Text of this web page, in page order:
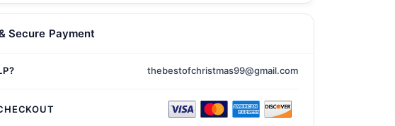
Secure Payment
thebestofchristmas99@gmail.com